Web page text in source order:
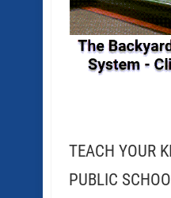
TEACH YOUR
PUBLIC